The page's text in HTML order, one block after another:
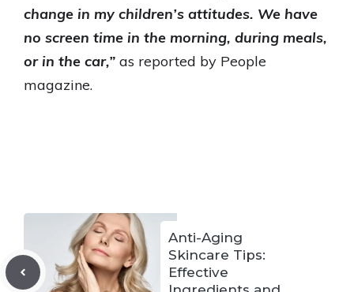
change in my children’s attitudes. We have
no screen time in the morning, during meals,
or in the car,” as reported by People
magazine.
Anti-Aging
Skincare Tips:
Effective